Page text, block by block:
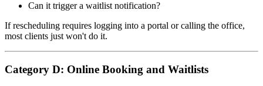
Can it trigger a waitlist notification?
If rescheduling requires logging into a portal or calling the office,
most clients just won't do it.
Category D: Online Booking and Waitlists